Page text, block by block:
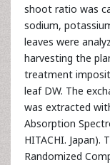
shoot ratio was
sodium,
leaves were
harvesting the
treatment
leaf DW. The
was extracted
Absorption
HITACHI. Japan).
Randomized